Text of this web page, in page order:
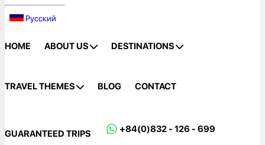
Русский
HOME ABOUT US DESTINATIONS
TRAVEL THEMES BLOG CONTACT
GUARANTEED TRIPS +84(0)832 - 126 - 699